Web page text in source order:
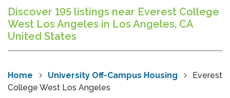
Discover 195 listings near Everest College
West Los Angeles in Los Angeles, CA
United States
Home University Off-Campus Housing
Everest
College West Los Angeles